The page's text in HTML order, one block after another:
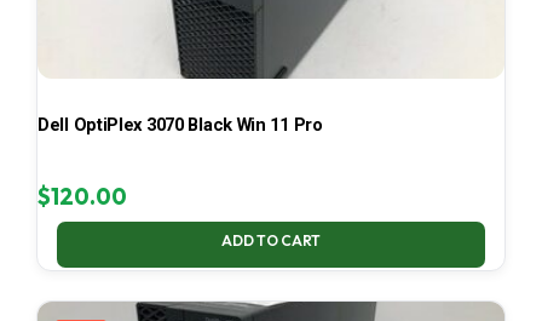
Dell OptiPlex 3070 Black Win 11 Pro
$120.00
ADD TO CART